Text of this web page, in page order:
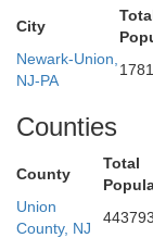
City
Newark-Union,
NJ-PA
Counties
County
Total
Union
County, NJ
443793